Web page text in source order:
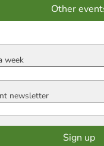
Other
week
newsletter